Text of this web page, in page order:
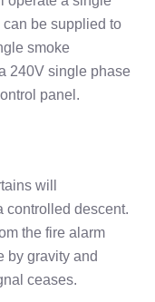
be supplied to
smoke
240V single phase
panel.
will
controlled descent.
the fire alarm
by gravity and
ceases.